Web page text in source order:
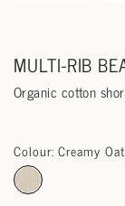
MULTI-RIB
Organic cotton
Colour: Creamy Oat